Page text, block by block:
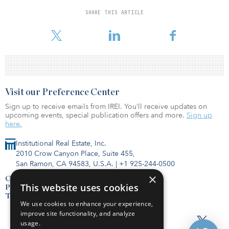
SHARE THIS ARTICLE
Europe and North America, targeting investments in the energy
Institutional Real Estate, Inc.
2010 Crow Canyon Place, Suite 455,
San Ramon, CA 94583, U.S.A. | +1 925-244-0500
Contact Us
Privacy Policy
Terms of Use
Visit our Preference Center
Sign up to receive emails from IREI. You’ll receive updates on
upcoming events, special publication offers and more. Sign up
here.
×
This website uses cookies
We use cookies to enhance your experience,
improve site functionality, and analyze
usage.